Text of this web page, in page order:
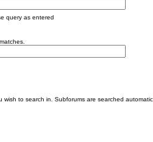
query as entered
wish to search in. Subforums are searched